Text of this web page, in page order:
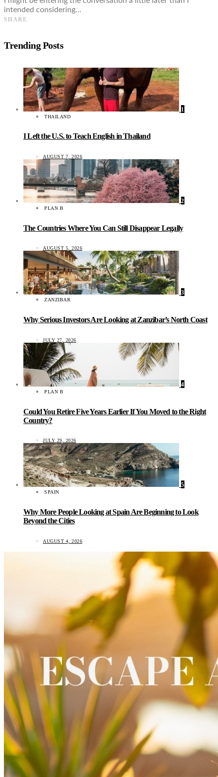
intended considering…
SHARE
Trending Posts
1
THAILAND
I Left the U.S. to Teach English in Thailand
AUGUST 7, 2026
2
PLAN B
The Countries Where You Can Still Disappear Legally
AUGUST 5, 2026
3
ZANZIBAR
Why Serious Investors Are Looking at Zanzibar’s North Coast
JULY 27, 2026
4
PLAN B
Could You Retire Five Years Earlier If You Moved to the Right
Country?
JULY 29, 2026
5
SPAIN
Why More People Looking at Spain Are Beginning to Look
Beyond the Cities
AUGUST 4, 2026